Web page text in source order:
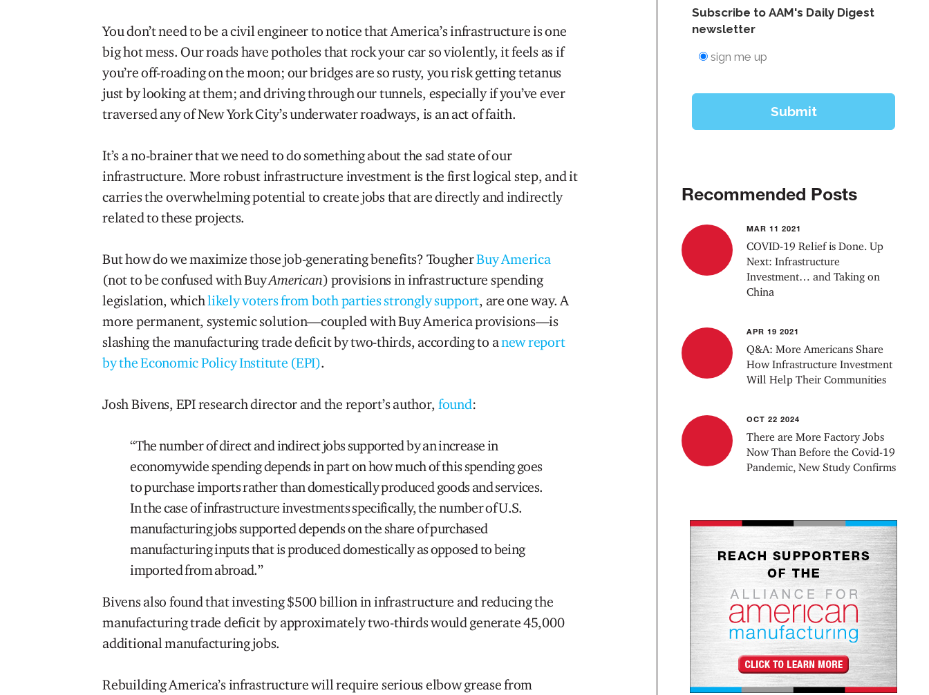
You don’t need to be a civil engineer to notice that America’s infrastructure is one
big hot mess. Our roads have potholes that rock your car so violently, it feels as if
you’re off-roading on the moon; our bridges are so rusty, you risk getting tetanus
just by looking at them; and driving through our tunnels, especially if you’ve ever
traversed any of New York City’s underwater roadways, is an act of faith.
It’s a no-brainer that we need to do something about the sad state of our
infrastructure. More robust infrastructure investment is the first logical step, and it
carries the overwhelming potential to create jobs that are directly and indirectly
related to these projects.
But how do we maximize those job-generating benefits? TougherBuy America
(not to be confused with BuyAmerican) provisions in infrastructure spending
legislation, whichlikely voters from both parties strongly support, are one way. A
more permanent, systemic solution—coupled with Buy America provisions—is
slashing the manufacturing trade deficit by two-thirds, according to anew report
by the Economic Policy Institute (EPI).
Josh Bivens, EPI research director and the report’s author, found:
“The number of direct and indirect jobs supported by an increase in
economywide spending depends in part on how much of this spending goes
to purchase imports rather than domestically produced goods and services.
In the case of infrastructure investments specifically, the number of U.S.
manufacturing jobs supported depends on the share of purchased
manufacturing inputs that is produced domestically as opposed to being
imported from abroad.”
Bivens also found that investing $500 billion in infrastructure and reducing the
manufacturing trade deficit by approximately two-thirds would generate 45,000
additional manufacturing jobs.
Rebuilding America’s infrastructure will require serious elbow grease from
Recommended Posts
MAR 11 2021
COVID-19 Relief is Done. Up
Next: Infrastructure
Investment… and Taking on
China
APR 19 2021
Q&A: More Americans Share
How Infrastructure Investment
Will Help Their Communities
OCT 22 2024
There are More Factory Jobs
Now Than Before the Covid-19
Pandemic, New Study Confirms